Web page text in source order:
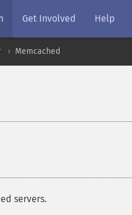
Get Involved Help
Memcached
servers.